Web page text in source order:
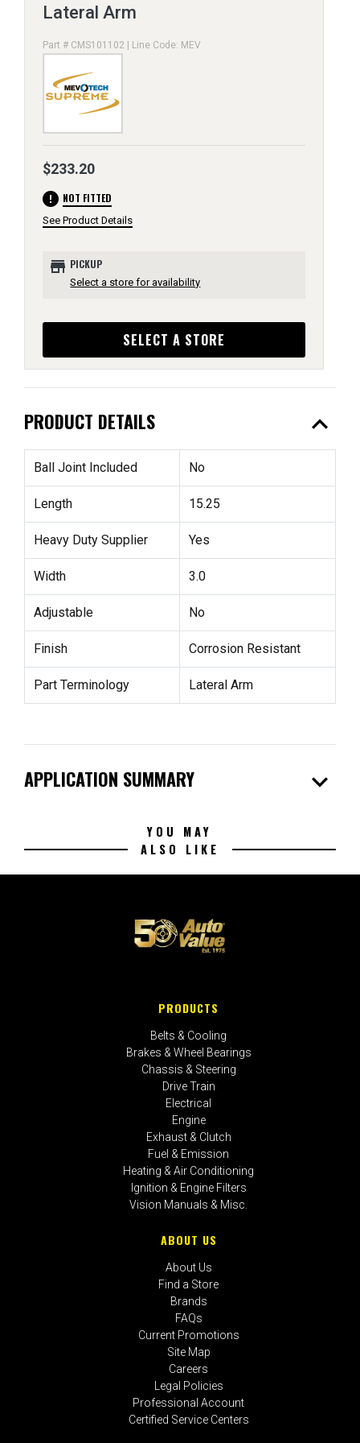
Lateral Arm
Part # CMS101102 | Line Code: MEV
$233.20
error NOT FITTED
See Product Details
store PICKUP
Select a store for availability
SELECT A STORE
PRODUCT DETAILS expand_less
Ball Joint Included No
Length 15.25
Heavy Duty Supplier Yes
Width 3.0
Adjustable No
Finish Corrosion Resistant
Part Terminology Lateral Arm
APPLICATION SUMMARY expand_more
YOU MAY
ALSO LIKE
PRODUCTS
Belts & Cooling
Brakes & Wheel Bearings
Chassis & Steering
Drive Train
Electrical
Engine
Exhaust & Clutch
Fuel & Emission
Heating & Air Conditioning
Ignition & Engine Filters
Vision Manuals & Misc.
ABOUT US
About Us
Find a Store
Brands
FAQs
Current Promotions
Site Map
Careers
Legal Policies
Professional Account
Certified Service Centers